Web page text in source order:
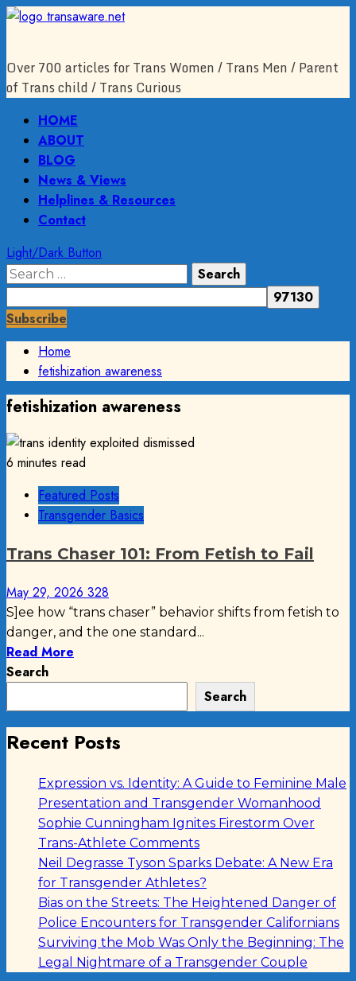
Skip
Over 700 articles for Trans Women / Trans Men / Parent
of Trans child / Trans Curious
Primary
Menu
HOME
ABOUT
BLOG
News & Views
Helplines & Resources
Contact
Light/Dark Button
Search
for:
Subscribe
Home
fetishization awareness
fetishization awareness
6 minutes read
Featured Posts
Transgender Basics
Trans Chaser 101: From Fetish to Fail
May 29, 2026 328
S]ee how “trans chaser” behavior shifts from fetish to
danger, and the one standard...
Read More
Search
Search
Recent Posts
Expression vs. Identity: A Guide to Feminine Male
Presentation and Transgender Womanhood
Sophie Cunningham Ignites Firestorm Over
Trans-Athlete Comments
Neil Degrasse Tyson Sparks Debate: A New Era
for Transgender Athletes?
Bias on the Streets: The Heightened Danger of
Police Encounters for Transgender Californians
Surviving the Mob Was Only the Beginning: The
Legal Nightmare of a Transgender Couple